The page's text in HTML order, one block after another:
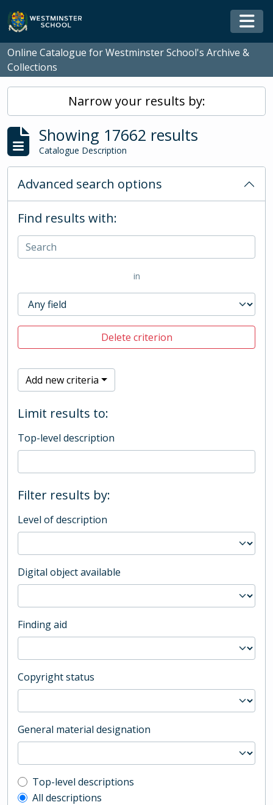
Skip to main content
Online Catalogue for Westminster School's Archive &
Collections
Narrow your results by:
Showing 17662 results
Catalogue Description
Advanced search options
Find results with:
in
Delete criterion
Add new criteria
Limit results to:
Top-level description
Filter results by:
Level of description
Digital object available
Finding aid
Copyright status
General material designation
Top-level description filter
Top-level descriptions
All descriptions